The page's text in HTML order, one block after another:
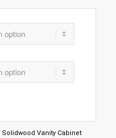
Solidwood Vanity Cabinet